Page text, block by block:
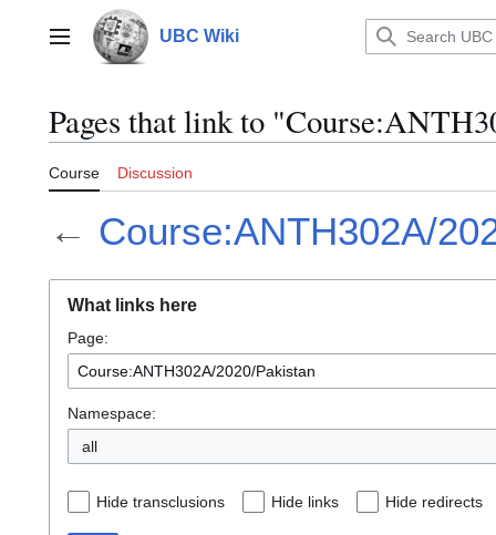
contentMain menu UBC Wiki
Pages that link to
Course Discussion
← Course:ANTH302A/
What links here
Page:
Namespace:
all
Hide transclusions Hide links Hide redirects